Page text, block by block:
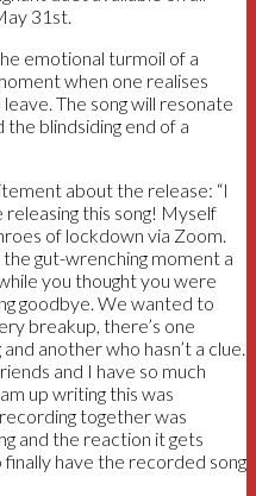
31st.
emotional turmoil of a
when one realises
The song will resonate
blindsiding end of a
about the release: “I
this song! Myself
of lockdown via Zoom.
gut-wrenching moment a
you thought you were
goodbye. We wanted to
breakup, there’s one
another who hasn’t a clue.
and I have so much
up writing this was
together was
and the reaction it gets
finally have the recorded song